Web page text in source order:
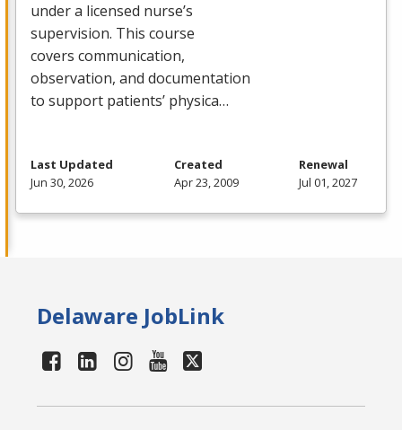
under a licensed nurse’s
supervision. This course
covers communication,
observation, and documentation
to support patients’ physica…
Last Updated
Jun 30, 2026
Created
Apr 23, 2009
Renewal
Jul 01, 2027
Delaware JobLink